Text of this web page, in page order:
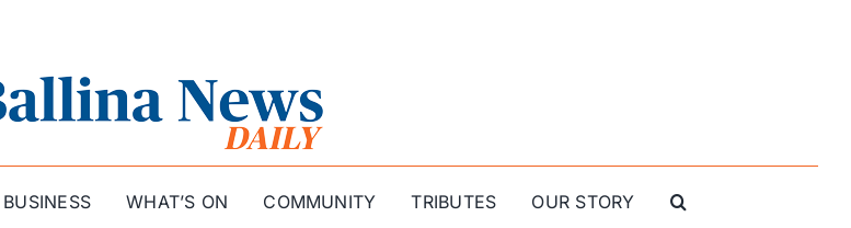
BUSINESS WHAT’S ON COMMUNITY TRIBUTES OUR STORY